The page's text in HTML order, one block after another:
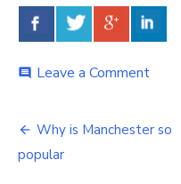
comment Leave a Comment
Mic
Post
Why is Manchester so
popular